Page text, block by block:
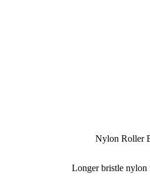
Nylon Roller
Longer bristle nylon